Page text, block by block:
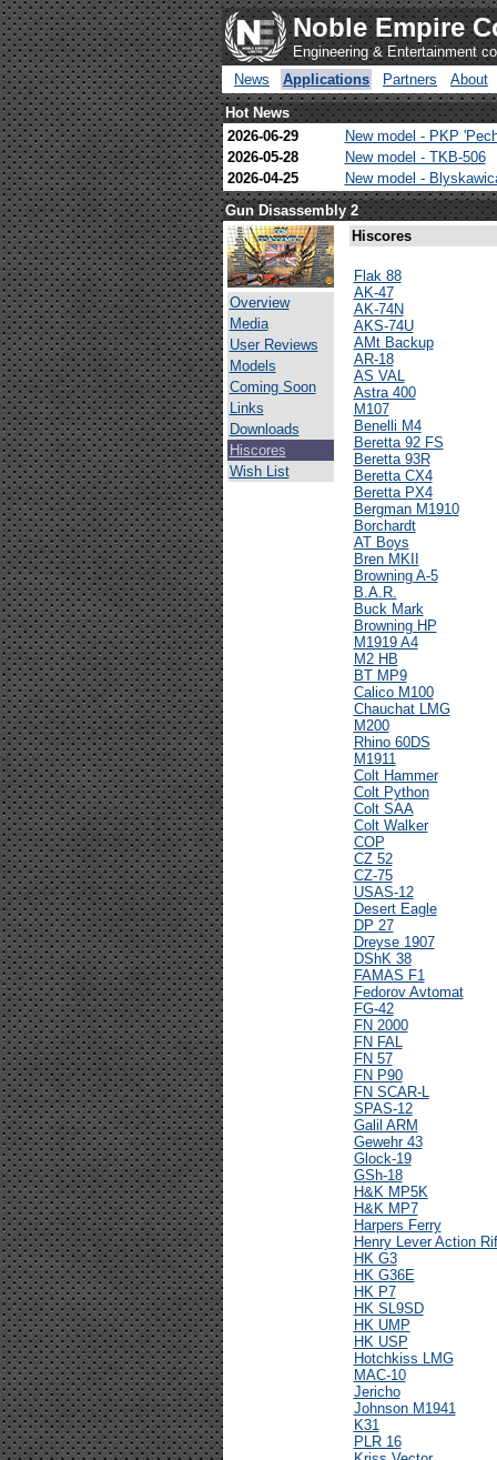
Noble Empire
Engineering & Entertainment
News
Applications Partners
About
Hot News
2026-06-29
New model - PKP
2026-05-28
New model - TKB-506
2026-04-25
New model -
Gun Disassembly 2
Overview
Media
User Reviews
Models
Coming Soon
Links
Downloads
Hiscores
Wish List
Hiscores
Flak 88
AK-47
AK-74N
AKS-74U
AMt Backup
AR-18
AS VAL
Astra 400
M107
Benelli M4
Beretta 92 FS
Beretta 93R
Beretta CX4
Beretta PX4
Bergman M1910
Borchardt
AT Boys
Bren MKII
Browning A-5
B.A.R.
Buck Mark
Browning HP
M1919 A4
M2 HB
BT MP9
Calico M100
Chauchat LMG
M200
Rhino 60DS
M1911
Colt Hammer
Colt Python
Colt SAA
Colt Walker
COP
CZ 52
CZ-75
USAS-12
Desert Eagle
DP 27
Dreyse 1907
DShK 38
FAMAS F1
Fedorov Avtomat
FG-42
FN 2000
FN FAL
FN 57
FN P90
FN SCAR-L
SPAS-12
Galil ARM
Gewehr 43
Glock-19
GSh-18
H&K MP5K
H&K MP7
Harpers Ferry
Henry Lever Action
HK G3
HK G36E
HK P7
HK SL9SD
HK UMP
HK USP
Hotchkiss LMG
MAC-10
Jericho
Johnson M1941
K31
PLR 16